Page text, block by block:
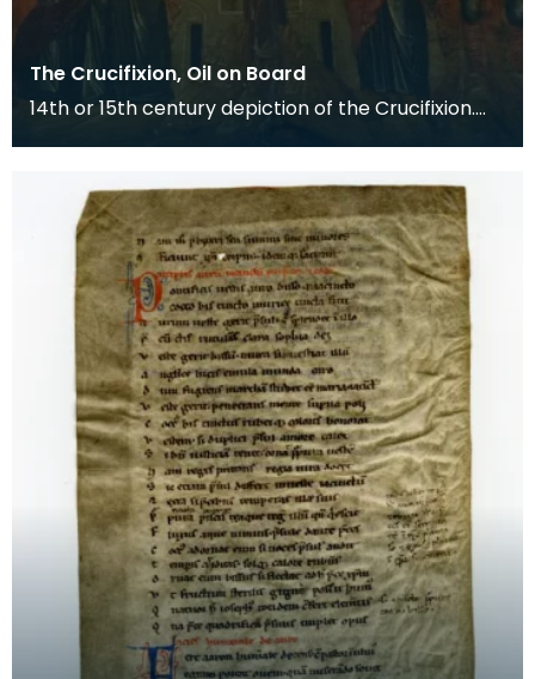
The Crucifixion, Oil on Board
14th or 15th century depiction of the Crucifixion.